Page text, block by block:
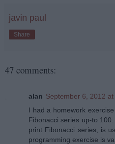
javin paul
Share
47 comments:
alan September 6, 2012 at
I had a homework
Fibonacci series up-to
print Fibonacci series, is
programming exercise is